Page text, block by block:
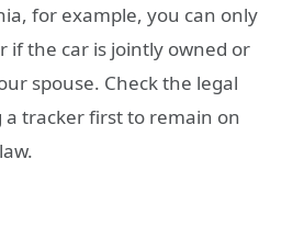
for example, you can only
if the car is jointly owned or
spouse. Check the legal
tracker first to remain on